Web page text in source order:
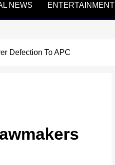
NEWS ENTERTAINMENT
Defection To APC